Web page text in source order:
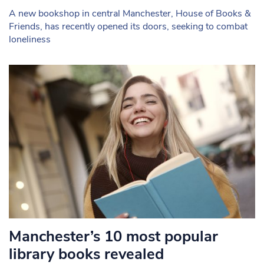
A new bookshop in central Manchester, House of Books &
Friends, has recently opened its doors, seeking to combat
loneliness
Manchester’s 10 most popular
library books revealed